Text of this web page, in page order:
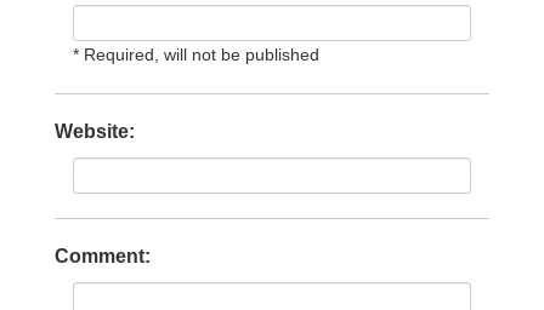
* Required, will not be published
Website:
Comment: